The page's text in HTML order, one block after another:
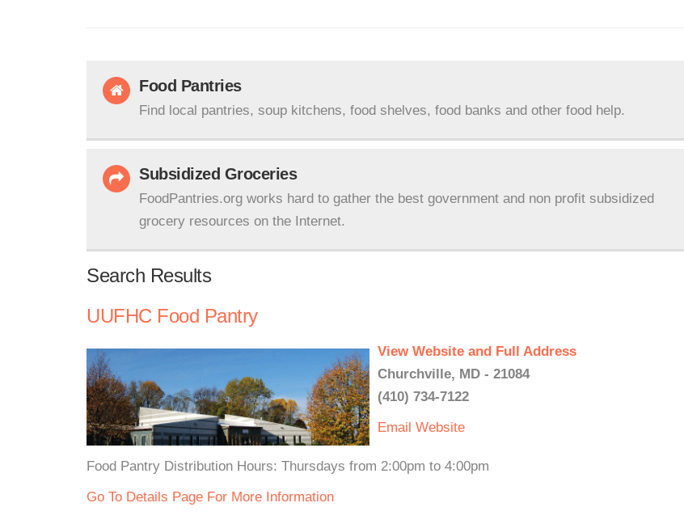
Food Pantries
Find local pantries, soup kitchens, food shelves, food banks and other food help.
Subsidized Groceries
FoodPantries.org works hard to gather the best government and non profit subsidized
grocery resources on the Internet.
Search Results
UUFHC Food Pantry
View Website and Full Address
Churchville, MD - 21084
(410) 734-7122
Email Website
Food Pantry Distribution Hours: Thursdays from 2:00pm to 4:00pm
Go To Details Page For More Information